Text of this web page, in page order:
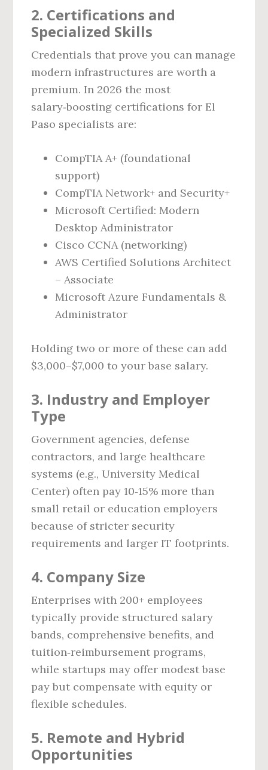
2. Certifications and
Specialized Skills
Credentials that prove you can manage
modern infrastructures are worth a
premium. In 2026 the most
salary‑boosting certifications for El
Paso specialists are:
CompTIA A+ (foundational
support)
CompTIA Network+ and Security+
Microsoft Certified: Modern
Desktop Administrator
Cisco CCNA (networking)
AWS Certified Solutions Architect
– Associate
Microsoft Azure Fundamentals &
Administrator
Holding two or more of these can add
$3,000–$7,000 to your base salary.
3. Industry and Employer
Type
Government agencies, defense
contractors, and large healthcare
systems (e.g., University Medical
Center) often pay 10‑15% more than
small retail or education employers
because of stricter security
requirements and larger IT footprints.
4. Company Size
Enterprises with 200+ employees
typically provide structured salary
bands, comprehensive benefits, and
tuition‑reimbursement programs,
while startups may offer modest base
pay but compensate with equity or
flexible schedules.
5. Remote and Hybrid
Opportunities